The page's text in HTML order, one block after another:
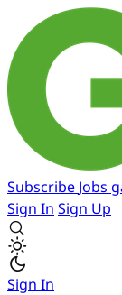
Subscribe Jobs
Sign In Sign Up
Sign In